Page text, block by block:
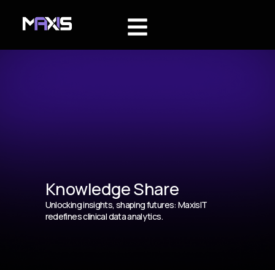
Knowledge Share
Unlocking insights, shaping futures: MaxisIT
redefines clinical data analytics.